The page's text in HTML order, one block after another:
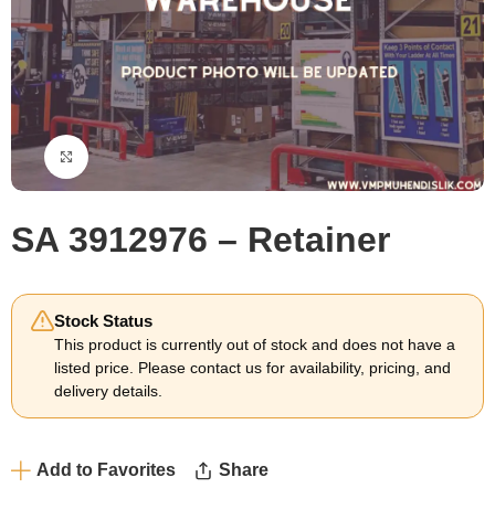
Click to enlarge
SA 3912976 – Retainer
Stock Status
This product is currently out of stock and does not have a
listed price. Please contact us for availability, pricing, and
delivery details.
Add to Favorites Share